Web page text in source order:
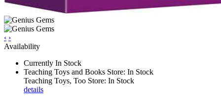
‹ ›
Availability
Currently In Stock
Teaching Toys and Books Store: In Stock
Teaching Toys, Too Store: In Stock
details